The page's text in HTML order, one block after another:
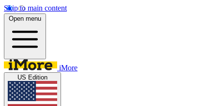
Skip to main content
Open menu
iMore
US Edition